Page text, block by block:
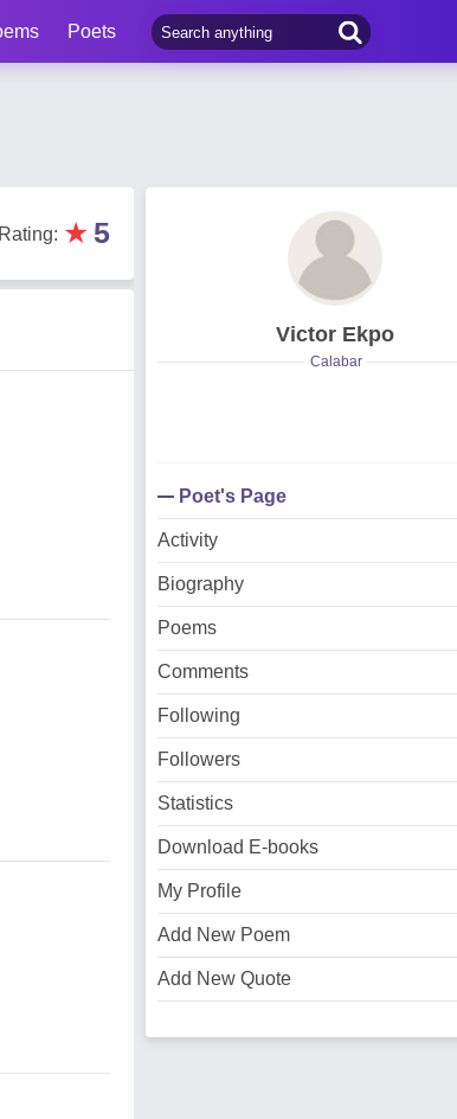
Poets
Rating: ★ 5
Victor Ekpo
Calabar
Poet's Page
Activity
Biography
Poems
Comments
Following
Followers
Statistics
Download E-books
My Profile
Add New Poem
Add New Quote